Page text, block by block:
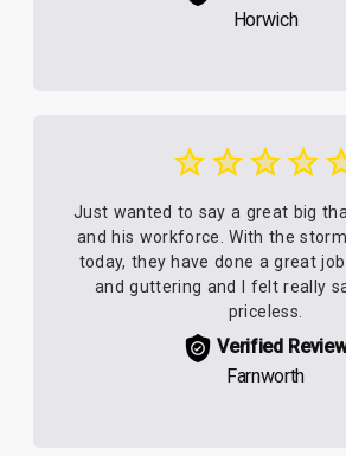
Horwich
Just wanted to say a great big
and his workforce. With the
today, they have done a great
and guttering and I felt really
priceless.
Verified
Farnworth